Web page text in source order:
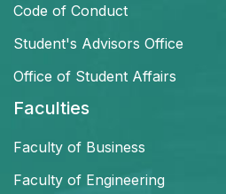
Code of Conduct
Student's Advisors Office
Office of Student Affairs
Faculties
Faculty of Business
Faculty of Engineering